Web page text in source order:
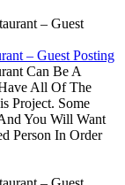
– Guest Posting
Can Be A
All Of The
Project. Some
You Will Want
Person In Order